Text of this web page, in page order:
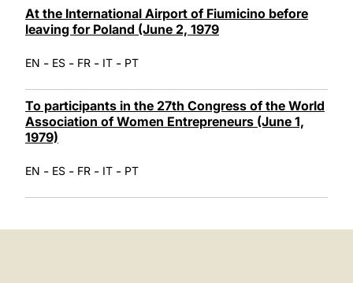
At the International Airport of Fiumicino before
leaving for Poland (June 2, 1979
EN - ES - FR - IT - PT
To participants in the 27th Congress of the World
Association of Women Entrepreneurs (June 1,
1979)
EN - ES - FR - IT - PT